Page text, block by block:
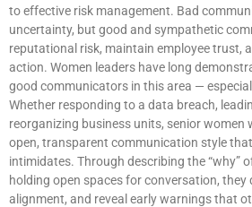
to effective risk management. Bad
uncertainty, but good and sympathetic
reputational risk, maintain employee trust,
action. Women leaders have long
good communicators in this area —
Whether responding to a data breach,
reorganizing business units, senior women
open, transparent communication style
intimidates. Through describing the “why”
holding open spaces for conversation, they
alignment, and reveal early warnings that